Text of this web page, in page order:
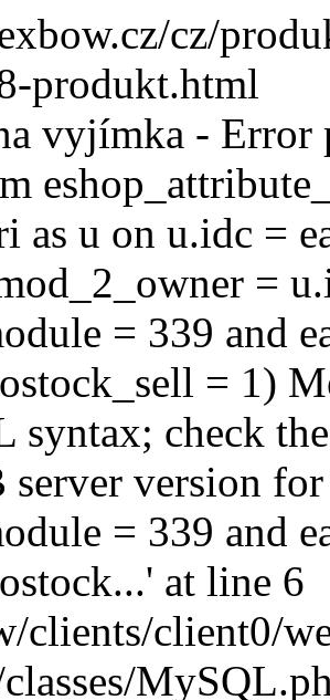
cz/
produkt.html
vyjímka -
as u on u.idc =
=
= 339 and
= 1)
syntax; check
version
= 339 and
at line 6
clients/client0/